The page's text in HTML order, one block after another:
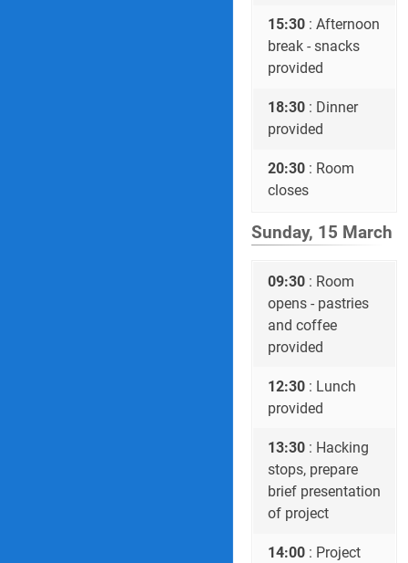
15:30 : Afternoon
break - snacks
provided
18:30 : Dinner
provided
20:30 : Room
closes
Sunday, 15 March
09:30 : Room
opens - pastries
and coffee
provided
12:30 : Lunch
provided
13:30 : Hacking
stops, prepare
brief presentation
of project
14:00 : Project